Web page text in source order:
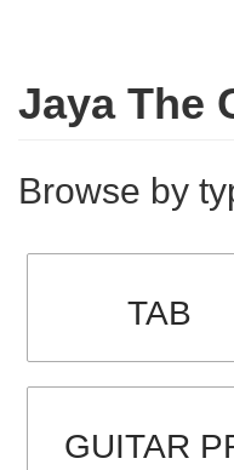
Jaya The
Browse by
TAB
GUITAR